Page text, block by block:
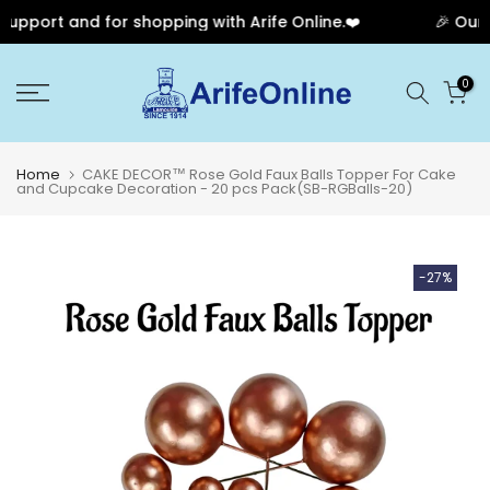
and for shopping with Arife Online.❤️ 🎉 Our
to
0
Home CAKE DECOR™ Rose Gold Faux Balls Topper For Cake
and Cupcake Decoration - 20 pcs Pack(SB-RGBalls-20)
-27%